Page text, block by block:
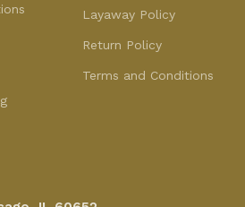
Layaway Policy
Return Policy
Terms and Conditions